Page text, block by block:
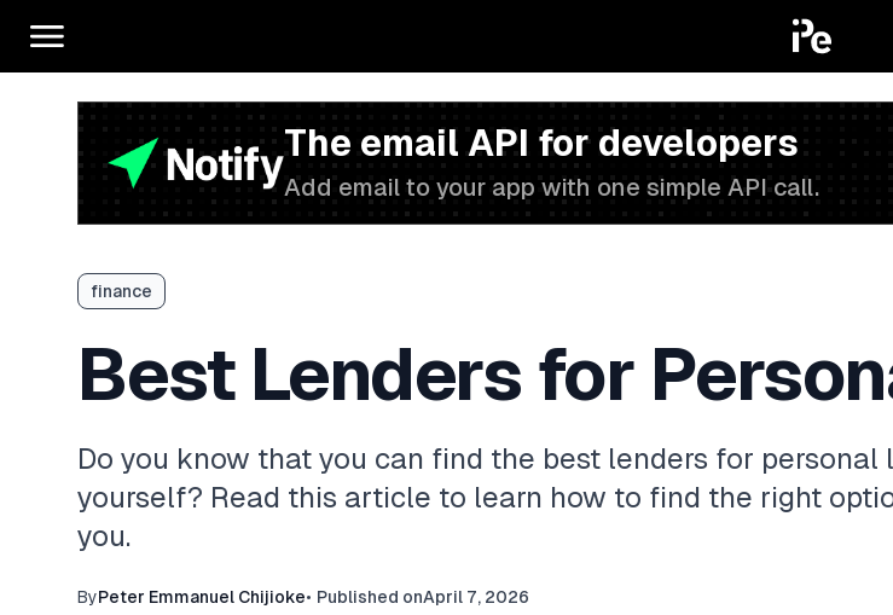
The email API for developers
Add email to your app with one simple API call.
finance
Best Lenders for
Do you know that you can find the best lenders for personal
yourself? Read this article to learn how to find the right
you.
ByPeter Emmanuel Chijioke• Published onApril 7, 2026